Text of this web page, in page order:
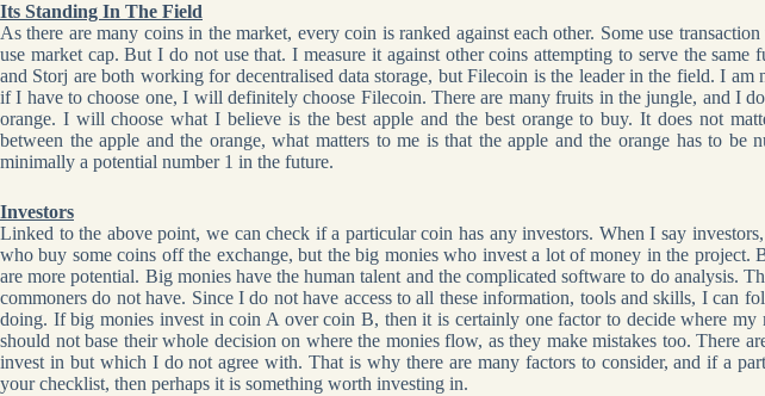
Its Standing In The Field
As there are many coins in the market, every coin is ranked against each other. Some use
use market cap. But I do not use that. I measure it against other coins attempting to serve the same
and Storj are both working for decentralised data storage, but Filecoin is the leader in the field. I am
if I have to choose one, I will definitely choose Filecoin. There are many fruits in the jungle, and I
orange. I will choose what I believe is the best apple and the best orange to buy. It does not
between the apple and the orange, what matters to me is that the apple and the orange has to
minimally a potential number 1 in the future.
Investors
Linked to the above point, we can check if a particular coin has any investors. When I say
who buy some coins off the exchange, but the big monies who invest a lot of money in the project.
are more potential. Big monies have the human talent and the complicated software to do analysis.
commoners do not have. Since I do not have access to all these information, tools and skills, I can
doing. If big monies invest in coin A over coin B, then it is certainly one factor to decide where
should not base their whole decision on where the monies flow, as they make mistakes too. There
invest in but which I do not agree with. That is why there are many factors to consider, and if a
your checklist, then perhaps it is something worth investing in.